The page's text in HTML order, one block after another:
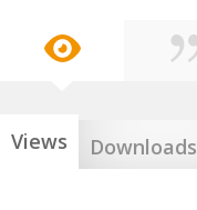
Views Downloads